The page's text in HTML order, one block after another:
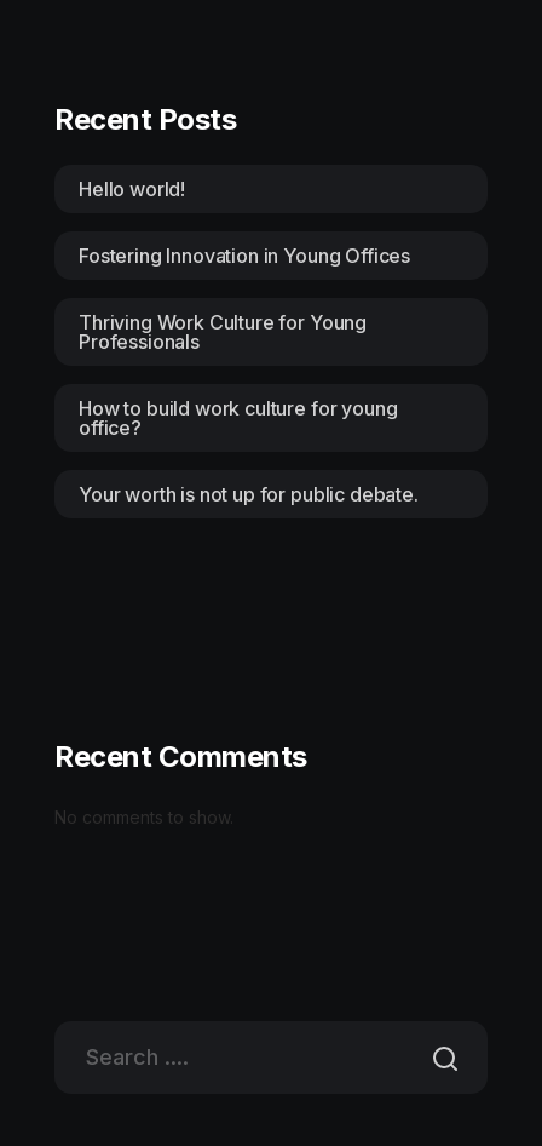
Recent Posts
Hello world!
Fostering Innovation in Young Offices
Thriving Work Culture for Young
Professionals
How to build work culture for young
office?
Your worth is not up for public debate.
Recent Comments
No comments to show.